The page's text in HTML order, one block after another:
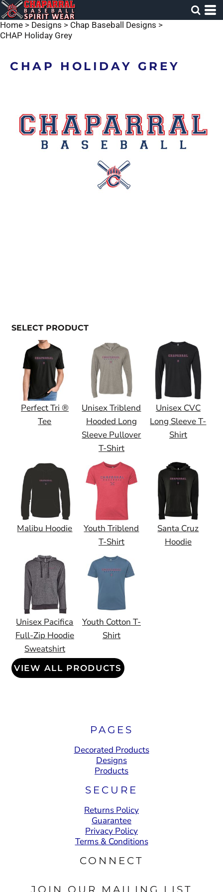
Home > Designs > Chap Baseball Designs >
CHAP Holiday Grey
CHAP HOLIDAY GREY
SELECT PRODUCT
Perfect Tri ®
Tee
Unisex Triblend
Hooded Long
Sleeve Pullover
T-Shirt
Unisex CVC
Long Sleeve T-
Shirt
Malibu Hoodie
Youth Triblend
T-Shirt
Santa Cruz
Hoodie
Unisex Pacifica
Full-Zip Hoodie
Sweatshirt
Youth Cotton T-
Shirt
VIEW ALL PRODUCTS
PAGES
Decorated Products
Designs
Products
SECURE
Returns Policy
Guarantee
Privacy Policy
Terms & Conditions
CONNECT
JOIN OUR MAILING LIST